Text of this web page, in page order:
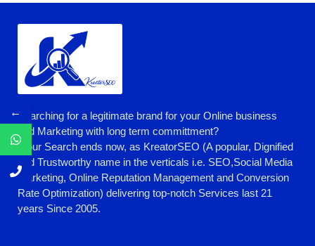
Searching for a legitimate brand for your Online business
and Marketing with long term committment?
Your Search ends now, as KreatorSEO (A popular, Dignified
and Trustworthy name in the verticals i.e. SEO,Social Media
Marketing, Online Reputation Management and Conversion
Rate Optimization) delivering top-notch Services last 21
years Since 2005.
←